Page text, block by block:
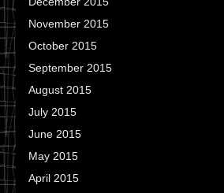
November 2015
October 2015
September 2015
August 2015
July 2015
June 2015
May 2015
April 2015